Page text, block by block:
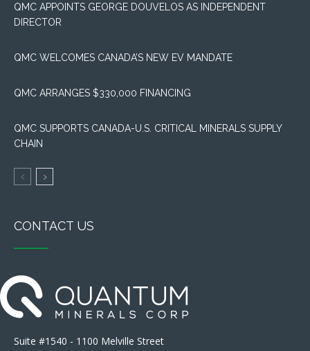
QMC APPOINTS GEORGE DOUVELOS AS INDEPENDENT
DIRECTOR
QMC WELCOMES CANADA’S NEW EV MANDATE
QMC ARRANGES $330,000 FINANCING
QMC SUPPORTS CANADA-U.S. CRITICAL MINERALS SUPPLY
CHAIN
CONTACT US
Suite #1540 - 1100 Melville Street